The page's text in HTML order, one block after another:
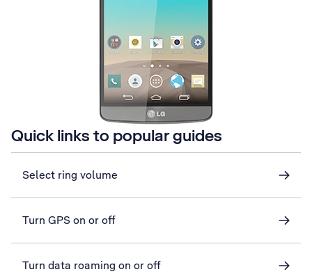
Quick links to popular guides
Select ring volume
Turn GPS on or off
Turn data roaming on or off